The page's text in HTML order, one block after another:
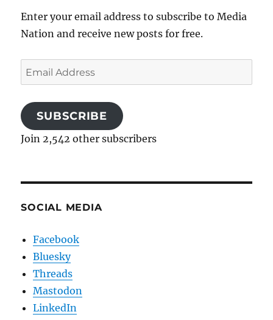
Enter your email address to subscribe to Media
Nation and receive new posts for free.
Email
Address
SUBSCRIBE
Join 2,542 other subscribers
SOCIAL MEDIA
Facebook
Bluesky
Threads
Mastodon
LinkedIn